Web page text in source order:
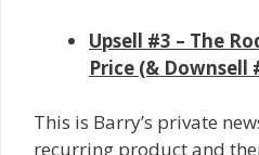
Upsell #3 – The
Price (& Downsell
This is Barry’s private
recurring product and